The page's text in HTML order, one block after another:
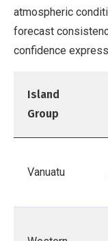
atmospheric
forecast
confidence
Island
Group
Vanuatu